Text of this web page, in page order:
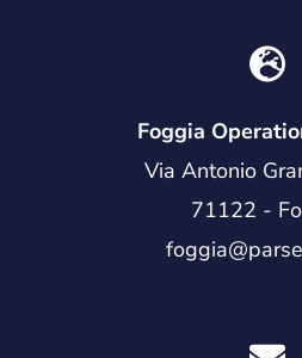
Foggia
Via Antonio
71122 -